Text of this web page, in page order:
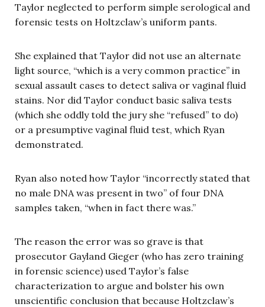
Taylor neglected to perform simple serological and
forensic tests on Holtzclaw’s uniform pants.
She explained that Taylor did not use an alternate
light source, “which is a very common practice” in
sexual assault cases to detect saliva or vaginal fluid
stains. Nor did Taylor conduct basic saliva tests
(which she oddly told the jury she “refused” to do)
or a presumptive vaginal fluid test, which Ryan
demonstrated.
Ryan also noted how Taylor “incorrectly stated that
no male DNA was present in two” of four DNA
samples taken, “when in fact there was.”
The reason the error was so grave is that
prosecutor Gayland Gieger (who has zero training
in forensic science) used Taylor’s false
characterization to argue and bolster his own
unscientific conclusion that because Holtzclaw’s